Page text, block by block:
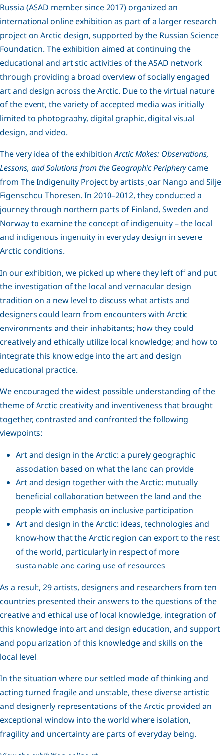
Russia (ASAD member since 2017) organized an
international online exhibition as part of a larger research
project on Arctic design, supported by the Russian Science
Foundation. The exhibition aimed at continuing the
educational and artistic activities of the ASAD network
through providing a broad overview of socially engaged
art and design across the Arctic. Due to the virtual nature
of the event, the variety of accepted media was initially
limited to photography, digital graphic, digital visual
design, and video.
The very idea of the exhibitionArctic Makes: Observations,
Lessons, and Solutions from the Geographic Peripherycame
from The Indigenuity Project by artists Joar Nango and Silje
Figenschou Thoresen. In 2010–2012, they conducted a
journey through northern parts of Finland, Sweden and
Norway to examine the concept of indigenuity – the local
and indigenous ingenuity in everyday design in severe
Arctic conditions.
In our exhibition, we picked up where they left off and put
the investigation of the local and vernacular design
tradition on a new level to discuss what artists and
designers could learn from encounters with Arctic
environments and their inhabitants; how they could
creatively and ethically utilize local knowledge; and how to
integrate this knowledge into the art and design
educational practice.
We encouraged the widest possible understanding of the
theme of Arctic creativity and inventiveness that brought
together, contrasted and confronted the following
viewpoints:
Art and design in the Arctic: a purely geographic
association based on what the land can provide
Art and design together with the Arctic: mutually
beneficial collaboration between the land and the
people with emphasis on inclusive participation
Art and design in the Arctic: ideas, technologies and
know-how that the Arctic region can export to the rest
of the world, particularly in respect of more
sustainable and caring use of resources
As a result, 29 artists, designers and researchers from ten
countries presented their answers to the questions of the
creative and ethical use of local knowledge, integration of
this knowledge into art and design education, and support
and popularization of this knowledge and skills on the
local level.
In the situation where our settled mode of thinking and
acting turned fragile and unstable, these diverse artistic
and designerly representations of the Arctic provided an
exceptional window into the world where isolation,
fragility and uncertainty are parts of everyday being.